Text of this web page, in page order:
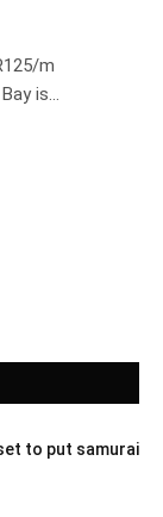
m
is…
to put samurai